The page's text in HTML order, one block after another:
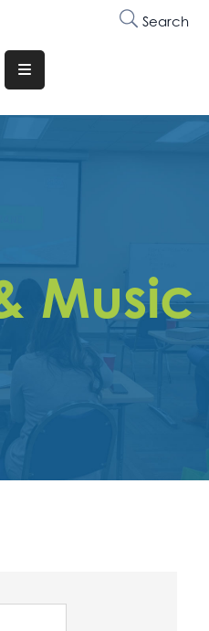
Search
Music